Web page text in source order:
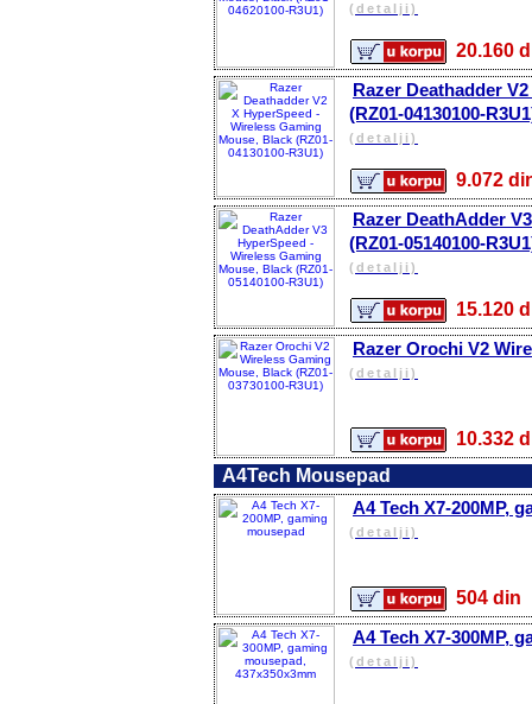
(detalji)
Razer Deathadder
(RZ01-04130100-
(detalji)
9.072
Razer DeathAdder
(RZ01-05140100-
(detalji)
Razer Orochi V2
(detalji)
A4Tech Mousepad
A4 Tech X7-200MP,
(detalji)
504
A4 Tech X7-300MP,
(detalji)